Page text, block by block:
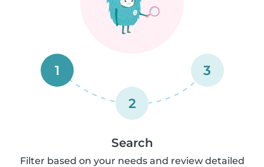
1
2
3
Search
Filter based on your needs and review detailed